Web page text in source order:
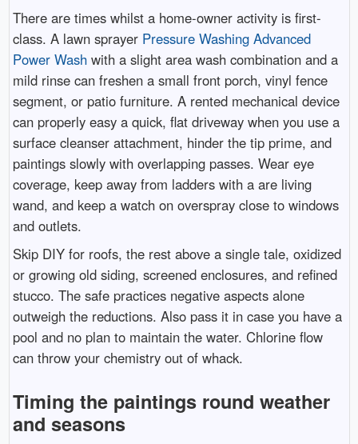
There are times whilst a home-owner activity is first-
class. A lawn sprayer Pressure Washing Advanced
Power Washwith a slight area wash combination and a
mild rinse can freshen a small front porch, vinyl fence
segment, or patio furniture. A rented mechanical device
can properly easy a quick, flat driveway when you use a
surface cleanser attachment, hinder the tip prime, and
paintings slowly with overlapping passes. Wear eye
coverage, keep away from ladders with a are living
wand, and keep a watch on overspray close to windows
and outlets.
Skip DIY for roofs, the rest above a single tale, oxidized
or growing old siding, screened enclosures, and refined
stucco. The safe practices negative aspects alone
outweigh the reductions. Also pass it in case you have a
pool and no plan to maintain the water. Chlorine flow
can throw your chemistry out of whack.
Timing the paintings round weather
and seasons